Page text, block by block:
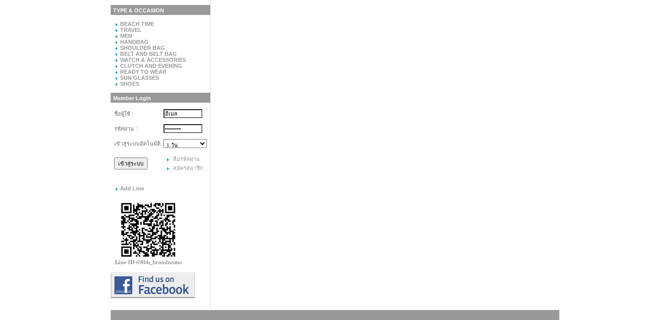
TYPE & OCCASION
BEACH TIME
TRAVEL
MEN
HANDBAG
SHOULDER BAG
BELT AND BELT BAG
WATCH & ACCESSORIES
CLUTCH AND EVENING
READY TO WEAR
SUN GLASSES
SHOES
Member Login
ชื่อผู้ใช้ :
รหัสผ่าน :
เข้าสู่ระบบอัตโนมัติ :
ลืมรหัสผ่าน
สมัครสมาชิก
Add Line